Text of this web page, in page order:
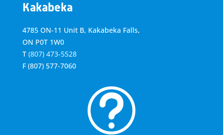
Kakabeka
4785 ON-11 Unit B, Kakabeka Falls,
ON P0T 1W0
T (807) 473-5528
F (807) 577-7060
t